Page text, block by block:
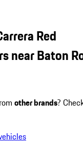
Red
near Baton
other brands?